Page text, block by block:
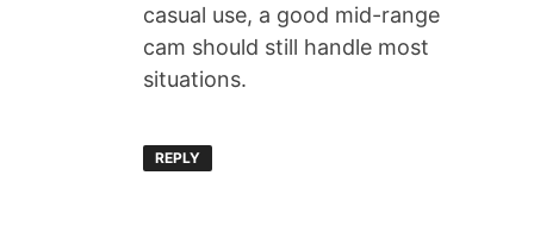
casual use, a good mid-range
cam should still handle most
situations.
REPLY